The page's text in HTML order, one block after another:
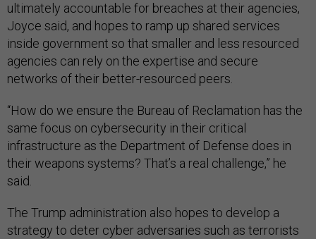
ultimately accountable for breaches at their agencies,
Joyce said, and hopes to ramp up shared services
inside government so that smaller and less resourced
agencies can rely on the expertise and secure
networks of their better-resourced peers.
“How do we ensure the Bureau of Reclamation has the
same focus on cybersecurity in their critical
infrastructure as the Department of Defense does in
their weapons systems? That’s a real challenge,” he
said.
The Trump administration also hopes to develop a
strategy to deter cyber adversaries such as terrorists